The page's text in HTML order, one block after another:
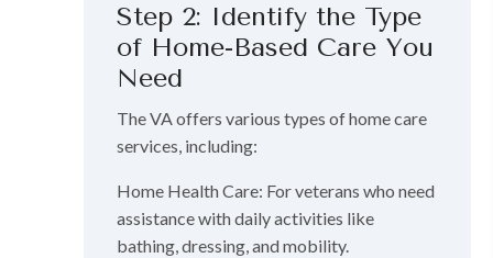
Step 2: Identify the Type
of Home-Based Care You
Need
The VA offers various types of home care
services, including:
Home Health Care: For veterans who need
assistance with daily activities like
bathing, dressing, and mobility.